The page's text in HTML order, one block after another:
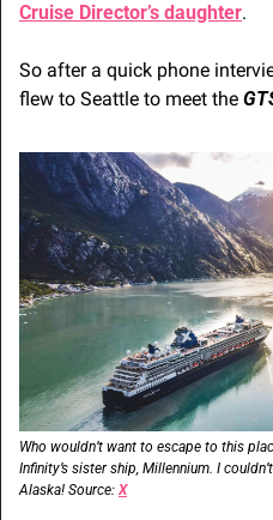
Cruise Director’s daughter.
So after a quick phone
flew to Seattle to meet the
Who wouldn’t want to escape to this
Infinity’s sister ship, Millennium. I
Alaska! Source: X